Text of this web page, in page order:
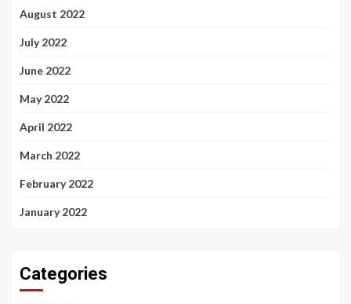
August 2022
July 2022
June 2022
May 2022
April 2022
March 2022
February 2022
January 2022
Categories